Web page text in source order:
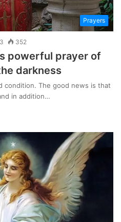
Prayers
3 352
powerful prayer of
darkness
condition. The good news is that
in addition…